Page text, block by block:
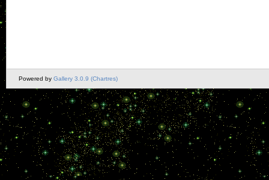
Powered by Gallery 3.0.9 (Chartres)